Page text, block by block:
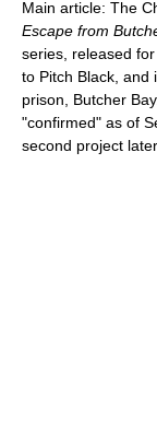
Main article: The
Escape from
series, released
to Pitch Black, and
prison, Butcher Bay.
"confirmed" as of
second project